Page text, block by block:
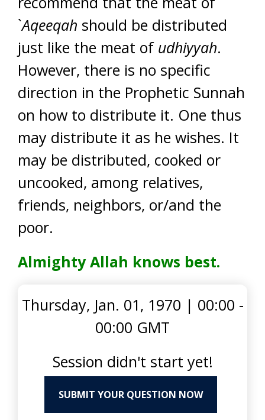
`Aqeeqah should be distributed
just like the meat of udhiyyah.
However, there is no specific
direction in the Prophetic Sunnah
on how to distribute it. One thus
may distribute it as he wishes. It
may be distributed, cooked or
uncooked, among relatives,
friends, neighbors, or/and the
poor.
Almighty Allah knows best.
Thursday, Jan. 01, 1970 | 00:00 -
00:00 GMT
Session didn't start yet!
SUBMIT YOUR QUESTION NOW